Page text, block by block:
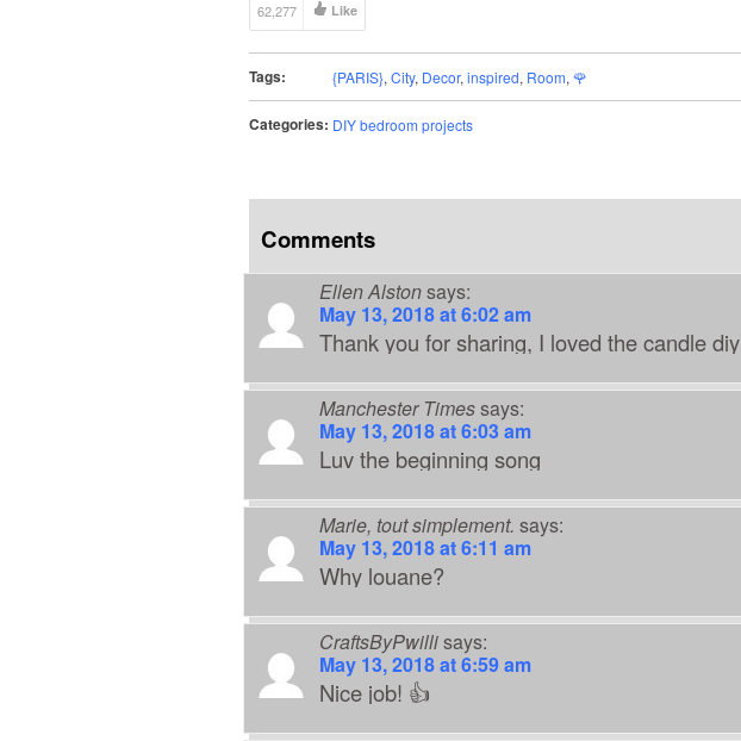
62,277 Like
Tags: {PARIS}, City, Decor, inspired, Room, 🌹
Categories: DIY bedroom projects
Comments
Ellen Alstonsays:
May 13, 2018 at 6:02 am
Thank you for sharing, I loved the candle diy
Manchester Timessays:
May 13, 2018 at 6:03 am
Luv the beginning song
Marie, tout simplement. says:
May 13, 2018 at 6:11 am
Why louane?
CraftsByPwillisays:
May 13, 2018 at 6:59 am
Nice job! 👍